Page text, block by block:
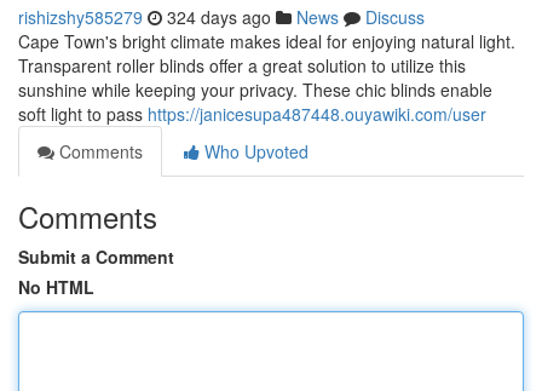
rishizshy585279 324 days ago News
Discuss
Cape Town's bright climate makes ideal for enjoying natural light.
Transparent roller blinds offer a great solution to utilize this
sunshine while keeping your privacy. These chic blinds enable
soft light to pass https://janicesupa487448.ouyawiki.com/user
Comments
Who Upvoted
Comments
Submit a Comment
No HTML